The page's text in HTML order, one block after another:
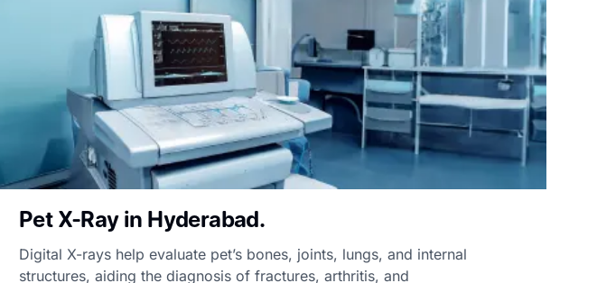
Pet X-Ray in Hyderabad.
Digital X-rays help evaluate pet’s bones, joints, lungs, and internal
structures, aiding the diagnosis of fractures, arthritis, and